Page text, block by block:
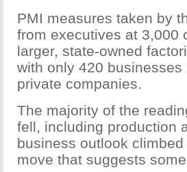
PMI measures taken by
from executives at 3,000
larger, state-owned
with only 420
private companies.
The majority of the
fell, including production
business outlook
move that suggests